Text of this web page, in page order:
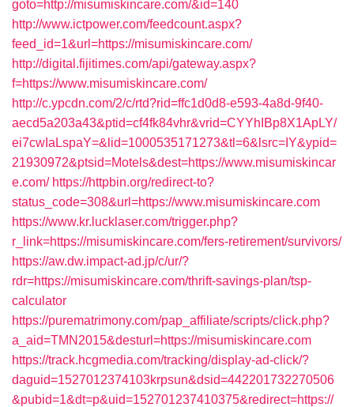
goto=http://misumiskincare.com/&id=140
http://www.ictpower.com/feedcount.aspx?
feed_id=1&url=https://misumiskincare.com/
http://digital.fijitimes.com/api/gateway.aspx?
f=https://www.misumiskincare.com/
http://c.ypcdn.com/2/c/rtd?rid=ffc1d0d8-e593-4a8d-9f40-
aecd5a203a43&ptid=cf4fk84vhr&vrid=CYYhIBp8X1ApLY/
ei7cwIaLspaY=&lid=1000535171273&tl=6&lsrc=IY&ypid=
21930972&ptsid=Motels&dest=https://www.misumiskincar
e.com/ https://httpbin.org/redirect-to?
status_code=308&url=https://www.misumiskincare.com
https://www.kr.lucklaser.com/trigger.php?
r_link=https://misumiskincare.com/fers-retirement/survivors/
https://aw.dw.impact-ad.jp/c/ur/?
rdr=https://misumiskincare.com/thrift-savings-plan/tsp-
calculator
https://purematrimony.com/pap_affiliate/scripts/click.php?
a_aid=TMN2015&desturl=https://misumiskincare.com
https://track.hcgmedia.com/tracking/display-ad-click/?
daguid=1527012374103krpsun&dsid=442201732270506
&pubid=1&dt=p&uid=152701237410375&redirect=https://